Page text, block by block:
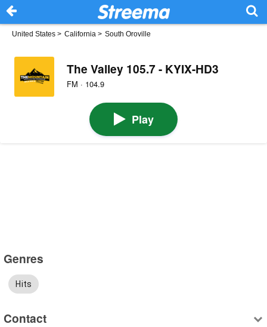
United States > California > South Oroville
The Valley 105.7 - KYIX-HD3
FM · 104.9
Play
Genres
Hits
Contact